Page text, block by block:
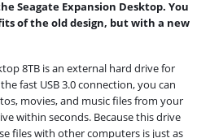
Seagate Expansion Desktop. You
of the old design, but with a new
8TB is an external hard drive for
fast USB 3.0 connection, you can
movies, and music files from your
within seconds. Because this drive
files with other computers is just as